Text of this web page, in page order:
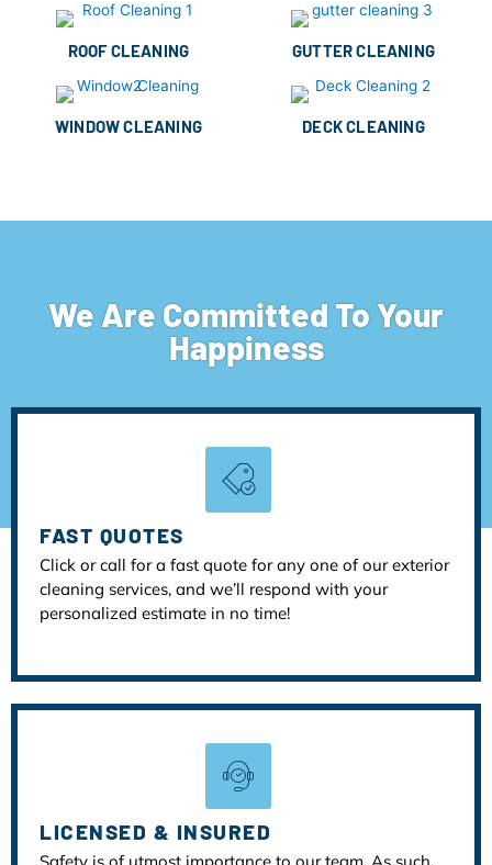
ROOF CLEANING GUTTER CLEANING
WINDOW CLEANING DECK CLEANING
We Are Committed To Your
Happiness
FAST QUOTES
Click or call for a fast quote for any one of our exterior
cleaning services, and we’ll respond with your
personalized estimate in no time!
LICENSED & INSURED
Safety is of utmost importance to our team. As such,